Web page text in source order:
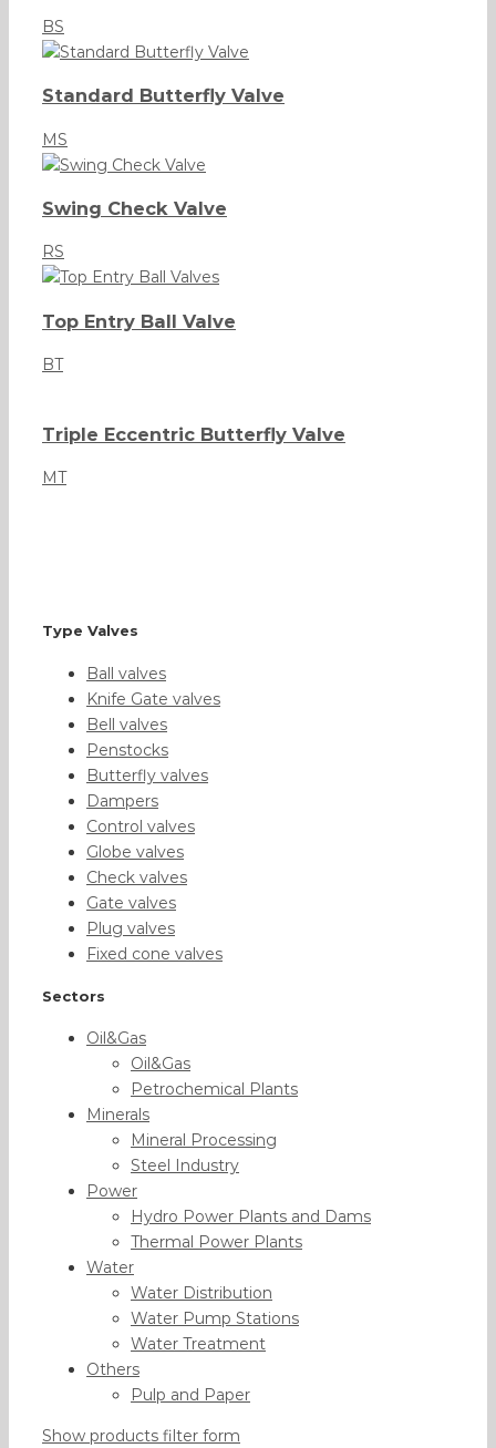
BS
Standard Butterfly Valve
MS
Swing Check Valve
RS
Top Entry Ball Valve
BT
Triple Eccentric Butterfly Valve
MT
Type Valves
Ball valves
Knife Gate valves
Bell valves
Penstocks
Butterfly valves
Dampers
Control valves
Globe valves
Check valves
Gate valves
Plug valves
Fixed cone valves
Sectors
Oil&Gas
Oil&Gas
Petrochemical Plants
Minerals
Mineral Processing
Steel Industry
Power
Hydro Power Plants and Dams
Thermal Power Plants
Water
Water Distribution
Water Pump Stations
Water Treatment
Others
Pulp and Paper
Show products filter form